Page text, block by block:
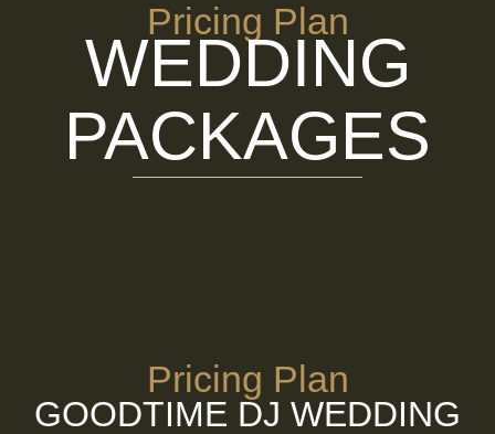
Pricing Plan
WEDDING
PACKAGES
Pricing Plan
GOODTIME DJ WEDDING